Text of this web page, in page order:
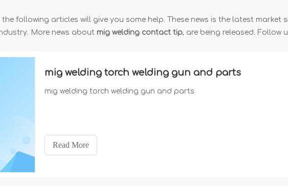
the following articles will give you some help. These news is the latest market
More news about mig welding contact tip, are being released. Follow
mig welding torch welding gun and parts
mig welding torch welding gun and parts
Read More